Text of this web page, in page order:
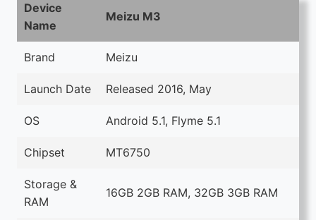
Device
Name
Meizu M3
Brand Meizu
Launch Date Released 2016, May
OS Android 5.1, Flyme 5.1
Chipset MT6750
Storage &
RAM
16GB 2GB RAM, 32GB 3GB RAM